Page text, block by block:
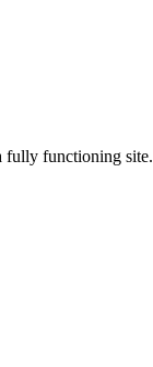
fully functioning site.